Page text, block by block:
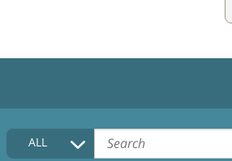
HOME
COLLECTIONS DESCRIPTION
ALL